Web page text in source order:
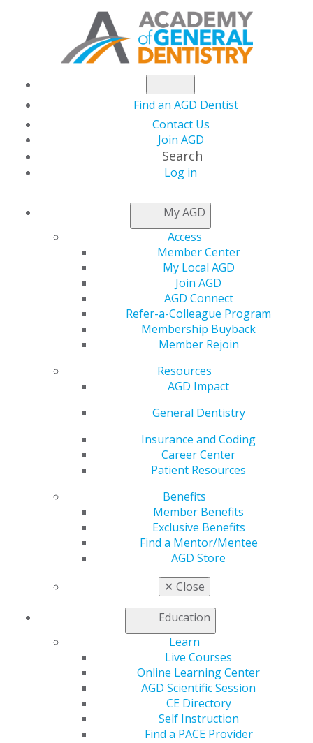
Find an AGD Dentist
Contact Us
Join AGD
Search
Log in
My AGD
Access
Member Center
My Local AGD
Join AGD
AGD Connect
Refer-a-Colleague Program
Membership Buyback
Member Rejoin
Resources
AGD Impact
General Dentistry
Insurance and Coding
Career Center
Patient Resources
Benefits
Member Benefits
Exclusive Benefits
Find a Mentor/Mentee
AGD Store
✕ Close
Education
Learn
Live Courses
Online Learning Center
AGD Scientific Session
CE Directory
Self Instruction
Find a PACE Provider
AGD LEADER INSIDER
Congratulations to
the AGD Chapter of
the Year
AGD Constituent Services Representative
This year, AGD introduced the AGD Chapter of the Year
award. The AGD Dental School Program Task Force
reviewed numerous submissions and selected A.T. Still
University Arizona School of Dentistry & Oral Health’s
During the AGD2018 Student & New Dentist Reception,
June 8, this year’s student Chapter of the Year winners
were honored. Join us in congratulating Arizona School
of Dentistry & Oral Health (ASDOH) AGD student
members and hosting 13 continuing education
sessions. Immediate Past President Rachel Malterud
and current President Mackenzie Schneider
represented A.T. Still University ASDOH’s chapter and
received a certificate of recognition on its behalf. The
chapter received $1,000 to be used toward future
membership programming.